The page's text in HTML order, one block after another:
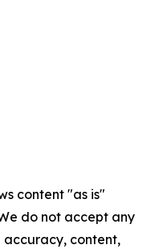
content "as is"
do not accept any
accuracy, content,